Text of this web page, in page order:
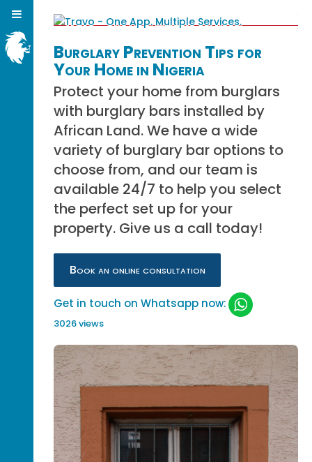
Burglary Prevention Tips for
Your Home in Nigeria
Protect your home from burglars
with burglary bars installed by
African Land. We have a wide
variety of burglary bar options to
choose from, and our team is
available 24/7 to help you select
the perfect set up for your
property. Give us a call today!
Book an online consultation
Get in touch on Whatsapp now:
3026 views